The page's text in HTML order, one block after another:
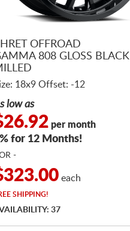
OFFROAD
808 GLOSS BLACK
18x9 Offset: -12
low as
per month
for 12 Months!
-
each
SHIPPING!
37